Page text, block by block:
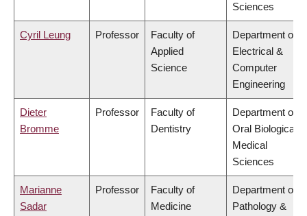
Sciences
Cyril Leung Professor
Faculty of
Applied
Science
Department of
Electrical &
Computer
Engineering
Dieter
Bromme
Professor
Faculty of
Dentistry
Department of
Oral Biological &
Medical
Sciences
Marianne
Sadar
Professor
Faculty of
Medicine
Department of
Pathology &